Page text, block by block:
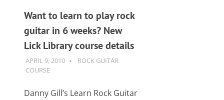
levels:
newbie
advanced.
learn
Want to learn to play rock
guitar in 6 weeks? New
Lick Library course details
APRIL 9, 2010 GUITARSAVVY
ROCK GUITAR
COURSE
Danny Gill’s Learn Rock Guitar